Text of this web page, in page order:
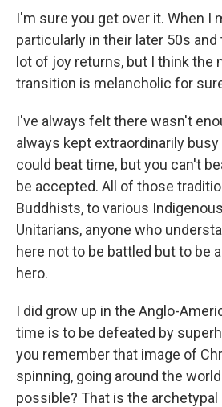
I'm sure you get over it. When I
particularly in their later 50s
lot of joy returns, but I think the
transition is melancholic for
I've always felt there wasn't
always kept extraordinarily
could beat time, but you can't
be accepted. All of those
Buddhists, to various
Unitarians, anyone who
here not to be battled but to be
hero.
I did grow up in the Anglo-
time is to be defeated by
you remember that image of
spinning, going around the
possible? That is the